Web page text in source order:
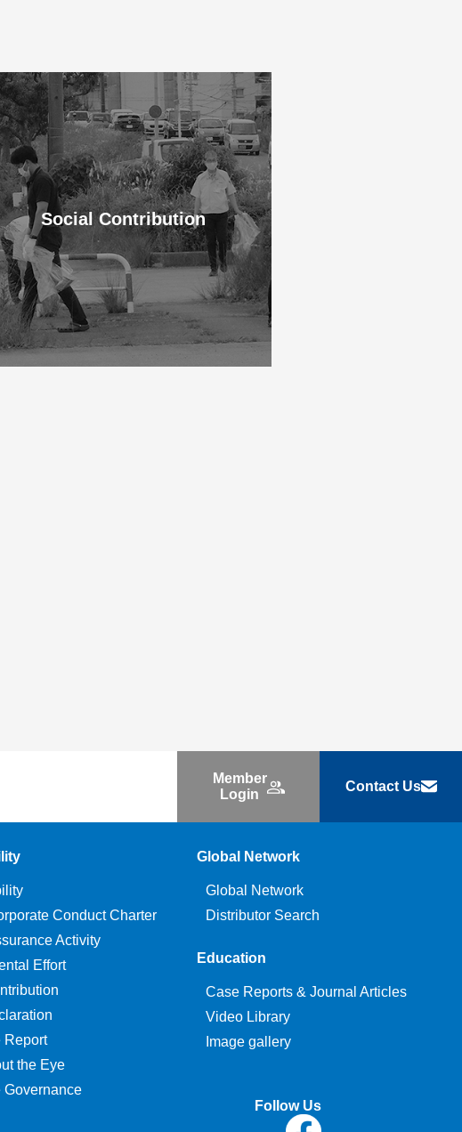
Social Contribution
Member
Login
Contact Us
Conduct Charter
Activity
Effort
Report
the Eye
Governance
Global Network
Global Network
Distributor Search
Education
Case Reports & Journal Articles
Video Library
Image gallery
Follow Us